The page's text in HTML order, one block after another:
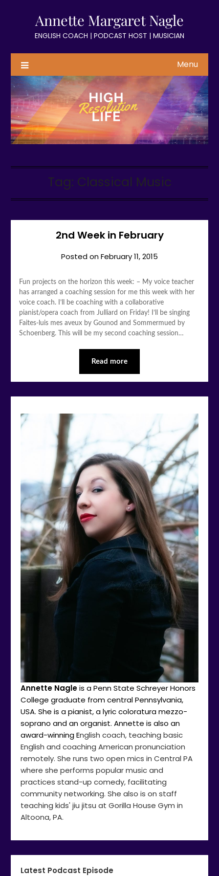
Annette Margaret Nagle
ENGLISH COACH | PODCAST HOST | MUSICIAN
Menu
Tag: Classical Music
2nd Week in February
Posted onFebruary 11, 2015
Fun projects on the horizon this week: – My voice teacher
has arranged a coaching session for me this week with her
voice coach. I’ll be coaching with a collaborative
pianist/opera coach from Julliard on Friday! I’ll be singing
Faites-luis mes aveux by Gounod and Sommermued by
Schoenberg. This will be my second coaching session…
Read more
Annette Nagleis a Penn State Schreyer Honors
College graduate from central Pennsylvania,
USA. She is a pianist, a lyric coloratura mezzo-
soprano and an organist. Annette is also an
award-winning English coach, teaching basic
English and coaching American pronunciation
remotely. She runs two open mics in Central PA
where she performs popular music and
practices stand-up comedy, facilitating
community networking. She also is on staff
teaching kids' jiu jitsu at Gorilla House Gym in
Altoona, PA.
Latest Podcast Episode